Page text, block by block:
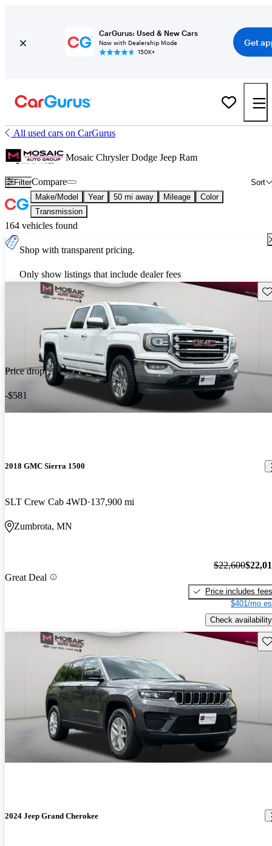
CarGurus: Used & New Cars
Now with Dealership Mode
150K+
Get
All used cars on CarGurus
Mosaic Chrysler Dodge Jeep Ram
Filter Sort
Compare
Make/Model Year 50 mi away Mileage
Color
Transmission
164 vehicles found
Shop with transparent pricing.
Only show listings that include dealer fees
Price drop
-$581
2018 GMC Sierra 1500
SLT Crew Cab 4WD 137,900 mi
Zumbrota, MN
Great Deal
$22,600
Price includes fees
$401/mo
Check availability
2024 Jeep Grand Cherokee